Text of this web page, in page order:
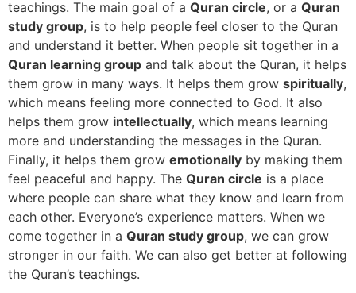
teachings. The main goal of a Quran circle, or a Quran
study group, is to help people feel closer to the Quran
and understand it better. When people sit together in a
Quran learning group and talk about the Quran, it helps
them grow in many ways. It helps them grow spiritually,
which means feeling more connected to God. It also
helps them grow intellectually, which means learning
more and understanding the messages in the Quran.
Finally, it helps them grow emotionally by making them
feel peaceful and happy. The Quran circle is a place
where people can share what they know and learn from
each other. Everyone’s experience matters. When we
come together in a Quran study group, we can grow
stronger in our faith. We can also get better at following
the Quran’s teachings.